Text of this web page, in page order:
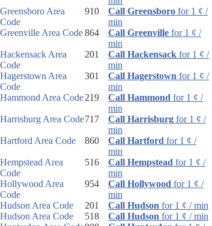
Greensboro Area
Code
910 Call Greensboro for 1 ¢ /
min
Greenville Area Code864 Call Greenville for 1 ¢ /
min
Hackensack Area
Code
201 Call Hackensack for 1 ¢ /
min
Hagerstown Area
Code
301 Call Hagerstown for 1 ¢ /
min
Hammond Area Code219 Call Hammond for 1 ¢ /
min
Harrisburg Area Code717 Call Harrisburg for 1 ¢ /
min
Hartford Area Code
860 Call Hartford for 1 ¢ /
min
Hempstead Area
Code
516 Call Hempstead for 1 ¢ /
min
Hollywood Area
Code
954 Call Hollywood for 1 ¢ /
min
Hudson Area Code
201 Call Hudson for 1 ¢ / min
Hudson Area Code
518 Call Hudson for 1 ¢ / min